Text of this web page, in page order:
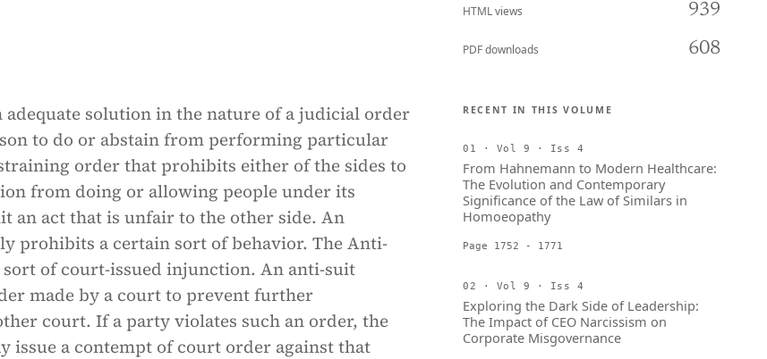
solution in the nature of a judicial order
to do or abstain from performing particular
order that prohibits either of the sides to
from doing or allowing people under its
an act that is unfair to the other side. An
prohibits a certain sort of behavior. The Anti-
of court-issued injunction. An anti-suit
made by a court to prevent further
court. If a party violates such an order, the
issue a contempt of court order against that
HTML views 939
PDF downloads 608
RECENT IN THIS VOLUME
01 · Vol 9 · Iss 4
From Hahnemann to Modern Healthcare:
The Evolution and Contemporary
Significance of the Law of Similars in
Homoeopathy
Page 1752 - 1771
02 · Vol 9 · Iss 4
Exploring the Dark Side of Leadership:
The Impact of CEO Narcissism on
Corporate Misgovernance